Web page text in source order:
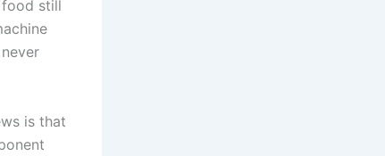
food still
is that